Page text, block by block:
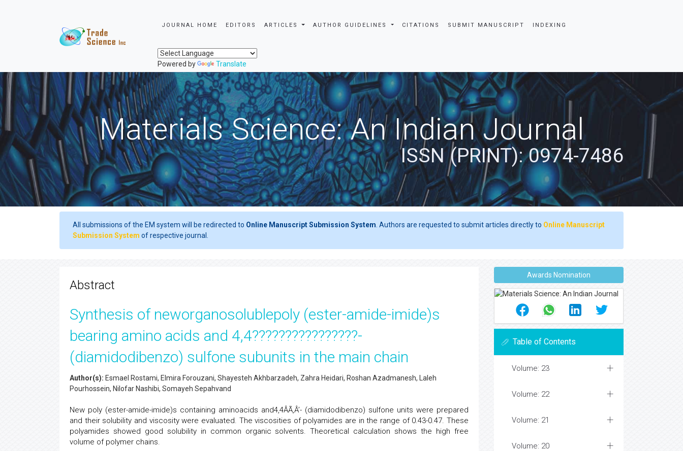
JOURNAL HOME EDITORS ARTICLES AUTHOR GUIDELINES CITATIONS SUBMIT MANUSCRIPT INDEXING
Powered by Translate
Materials Science: An Indian Journal
ISSN (PRINT): 0974-7486
All submissions of the EM system will be redirected to Online Manuscript Submission System . Authors are requested to submit articles directly to Online Manuscript
Submission System of respective journal.
Abstract
Synthesis of neworganosolublepoly (ester-amide-imide)s
bearing amino acids and 4,4????????????????-
(diamidodibenzo) sulfone subunits in the main chain
Author(s): Esmael Rostami, Elmira Forouzani, Shayesteh Akhbarzadeh, Zahra Heidari, Roshan Azadmanesh, Laleh
Pourhossein, Nilofar Nashibi, Somayeh Sepahvand
New poly (ester-amide-imide)s containing aminoacids and4,4ÂÃ‚Â’- (diamidodibenzo) sulfone units were prepared
and their solubility and viscosity were evaluated. The viscosities of polyamides are in the range of 0.43-0.47. These
polyamides showed good solubility in common organic solvents. Theoretical calculation shows the high free
volume of polymer chains.
Awards Nomination
Table of Contents
Volume: 23
Volume: 22
Volume: 21
Volume: 20